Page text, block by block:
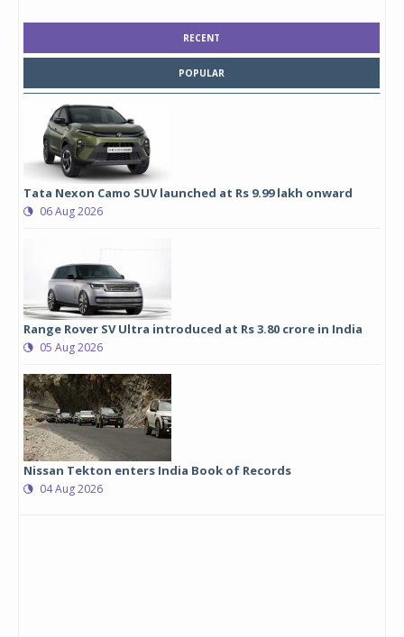
RECENT
POPULAR
Tata Nexon Camo SUV launched at Rs 9.99 lakh onward
06 Aug 2026
Range Rover SV Ultra introduced at Rs 3.80 crore in India
05 Aug 2026
Nissan Tekton enters India Book of Records
04 Aug 2026